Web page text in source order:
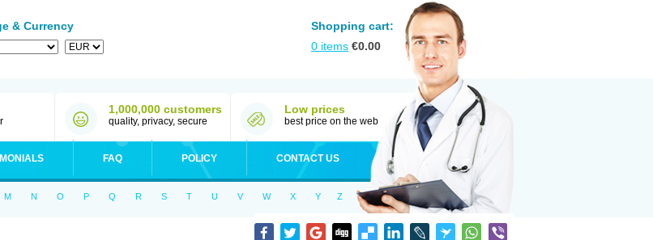
& Currency
Shopping cart:
0 items €0.00
1,000,000 customers
quality, privacy, secure
Low prices
best price on the web
FAQ POLICY CONTACT US
M N O P Q R S T U V W X Y Z